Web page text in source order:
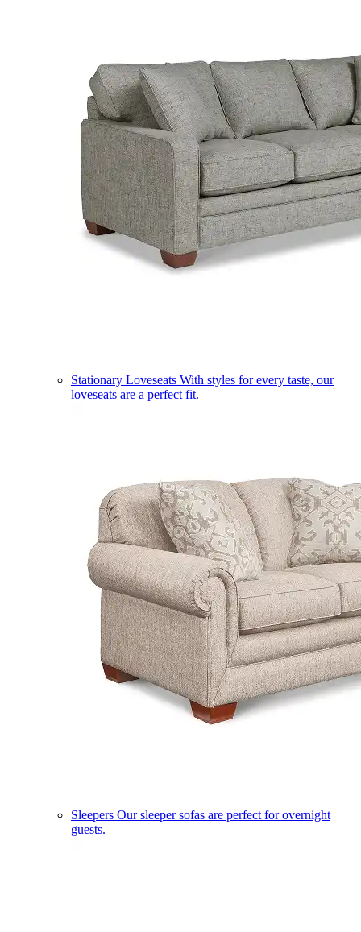
Stationary Loveseats With styles for every taste, our
loveseats are a perfect fit.
Sleepers Our sleeper sofas are perfect for overnight
guests.